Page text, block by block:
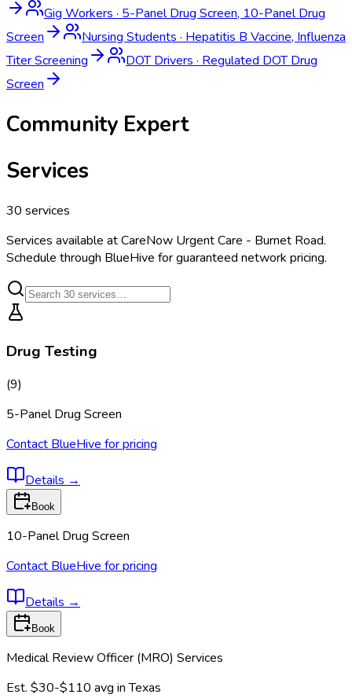
Gig Workers · 5-Panel Drug Screen, 10-Panel Drug
Screen
Nursing Students · Hepatitis B Vaccine, Influenza
Titer Screening
DOT Drivers · Regulated DOT Drug
Screen
Community Expert
Services
30 services
Services available atCareNow Urgent Care - Burnet Road.
Schedule through BlueHive for guaranteed network pricing.
Drug Testing
(9)
5-Panel Drug Screen
Contact BlueHive for pricing
Details →
Book
10-Panel Drug Screen
Contact BlueHive for pricing
Details →
Book
Medical Review Officer (MRO) Services
Est. $30-$110 avg inTexas